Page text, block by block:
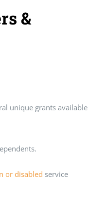
&
unique grants available
or disabled service